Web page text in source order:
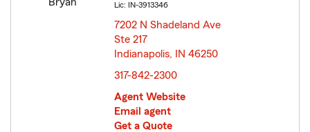
Lic: IN-3913346
7202 N Shadeland Ave
Ste 217
Indianapolis, IN 46250
317-842-2300
Agent Website
Email agent
Get a Quote